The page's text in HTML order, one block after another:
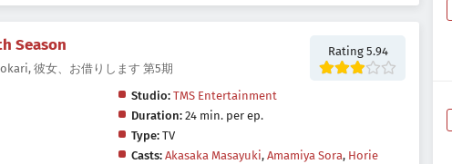
Season
彼女、お借りします 第5期
Rating 5.94
Studio: TMS Entertainment
Duration:24 min. per ep.
Type:TV
Casts: Akasaka Masayuki, Amamiya Sora, Horie